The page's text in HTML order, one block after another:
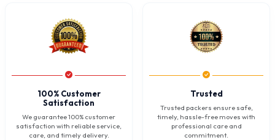
100% Customer
Satisfaction
We guarantee 100% customer
satisfaction with reliable service,
care, and timely delivery.
Trusted
Trusted packers ensure safe,
timely, hassle-free moves with
professional care and
commitment.